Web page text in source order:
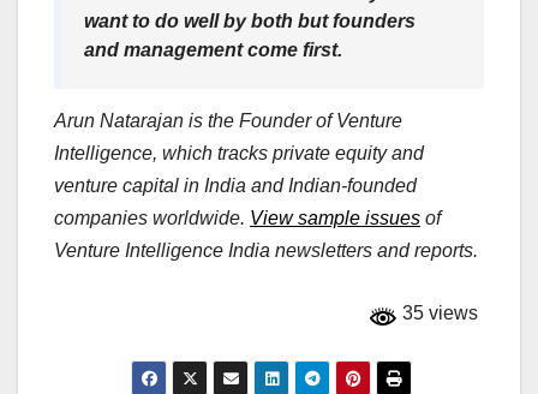
want to do well by both but founders
and management come first.
Arun Natarajan is the Founder of Venture
Intelligence, which tracks private equity and
venture capital in India and Indian-founded
companies worldwide. View sample issues of
Venture Intelligence India newsletters and reports.
35 views